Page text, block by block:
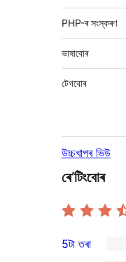
PHP-ৰ সংস্কৰণ
ভাষাবোৰ
টেগবোৰ
উচ্চখাপৰ ভিউ
ৰে’টিংবোৰ
2
5টা তৰা